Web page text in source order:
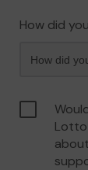
How did